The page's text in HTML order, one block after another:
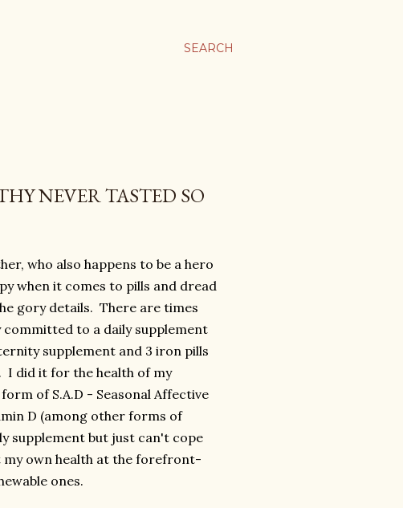
SEARCH
NEVER TASTED SO
who also happens to be a hero
when it comes to pills and dread
gory details. There are times
committed to a daily supplement
supplement and 3 iron pills
I did it for the health of my
of S.A.D - Seasonal Affective
D (among other forms of
supplement but just can't cope
my own health at the forefront-
ones.